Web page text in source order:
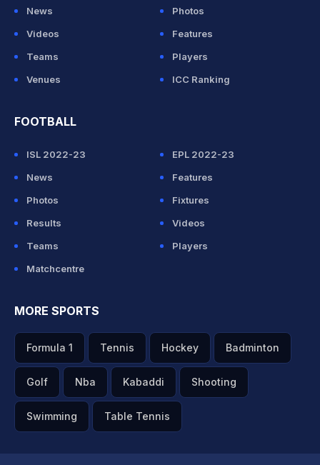
News
Photos
Videos
Features
Teams
Players
Venues
ICC Ranking
FOOTBALL
ISL 2022-23
EPL 2022-23
News
Features
Photos
Fixtures
Results
Videos
Teams
Players
Matchcentre
MORE SPORTS
Formula 1 Tennis Hockey Badminton
Golf Nba Kabaddi Shooting
Swimming Table Tennis